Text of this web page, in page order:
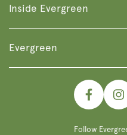
Inside Evergreen
Evergreen
Facebook
Follow